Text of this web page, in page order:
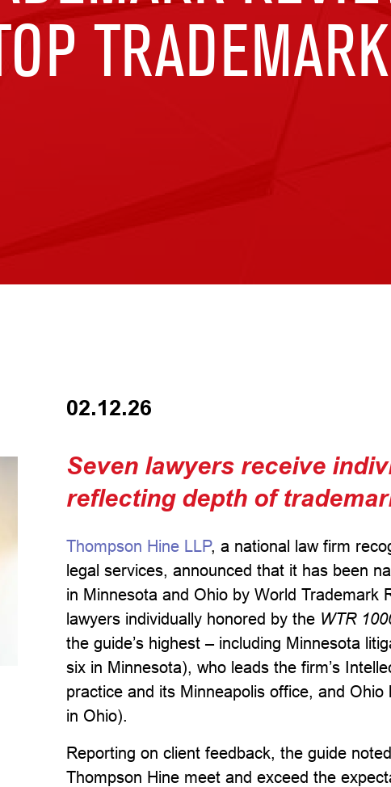
02.12.26
Seven lawyers receive
reflecting depth of
Thompson Hine LLP, a national law firm
legal services, announced that it has been
in Minnesota and Ohio by World Trademark
lawyers individually honored by the WTR
the guide’s highest – including Minnesota
six in Minnesota), who leads the firm’s
practice and its Minneapolis office, and Ohio
in Ohio).
Reporting on client feedback, the guide
Thompson Hine meet and exceed the